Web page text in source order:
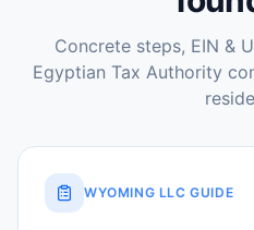
Concrete steps, EIN &
Egyptian Tax Authority
WYOMING LLC GUIDE